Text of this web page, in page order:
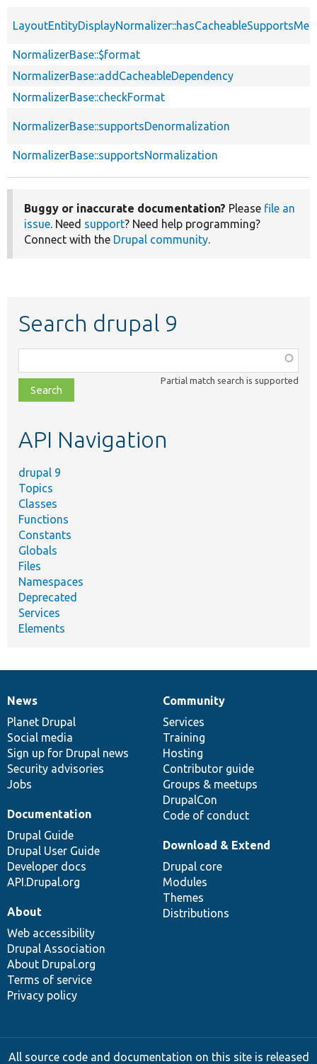
NormalizerBase::$format
NormalizerBase::addCacheableDependency
NormalizerBase::checkFormat
NormalizerBase::supportsDenormalization
NormalizerBase::supportsNormalization
Buggy or inaccurate documentation? Please file an
issue. Need support? Need help programming?
Connect with the Drupal community.
Search drupal 9
class,
file,
topic,
Partial match search is supported
API Navigation
drupal 9
Topics
Classes
Functions
Constants
Globals
Files
Namespaces
Deprecated
Services
Elements
News
items
News
Planet Drupal
Social media
Sign up for Drupal news
Security advisories
Jobs
Our
community
Community
Services
Training
Hosting
Contributor guide
Groups & meetups
DrupalCon
Code of conduct
Documentation
Documentation
Drupal Guide
Drupal User Guide
Developer docs
API.Drupal.org
Drupal
code
base
Download & Extend
Drupal core
Modules
Themes
Distributions
Governance
of
community
About
Web accessibility
Drupal Association
About Drupal.org
Terms of service
Privacy policy
All source code and documentation on this site is released